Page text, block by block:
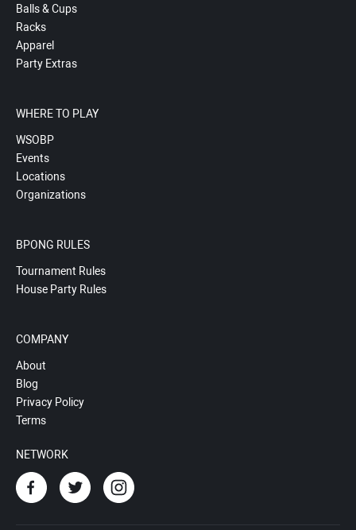
Balls & Cups
Racks
Apparel
Party Extras
WHERE TO PLAY
WSOBP
Events
Locations
Organizations
BPONG RULES
Tournament Rules
House Party Rules
COMPANY
About
Blog
Privacy Policy
Terms
NETWORK